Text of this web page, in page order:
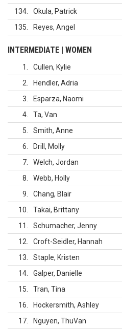
134
Okula, Patrick
135
Reyes, Angel
INTERMEDIATE | WOMEN
1 Cullen, Kylie
2
Hendler, Adria
3
Esparza, Naomi
4
Ta, Van
5
Smith, Anne
6
Drill, Molly
7
Welch, Jordan
8
Webb, Holly
9
Chang, Blair
10
Takai, Brittany
11
Schumacher, Jenny
12
Croft-Seidler, Hannah
13
Staple, Kristen
14
Galper, Danielle
15
Tran, Tina
16
Hockersmith, Ashley
17
Nguyen, ThuVan